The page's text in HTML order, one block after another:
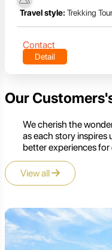
Travel style: Trekking
Contact
Detail
Our
We cherish the
as each story inspires
better experiences for
View all